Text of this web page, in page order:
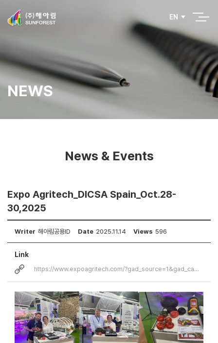
EN
NEWS
News & Events
Expo Agritech_DICSA Spain_Oct.28-
30,2025
Writer 해아림공용ID Date 2025.11.14 Views 596
Link
https://www.expoagritech.com/?gad_source=1&gad_campaignid=22982958208&…